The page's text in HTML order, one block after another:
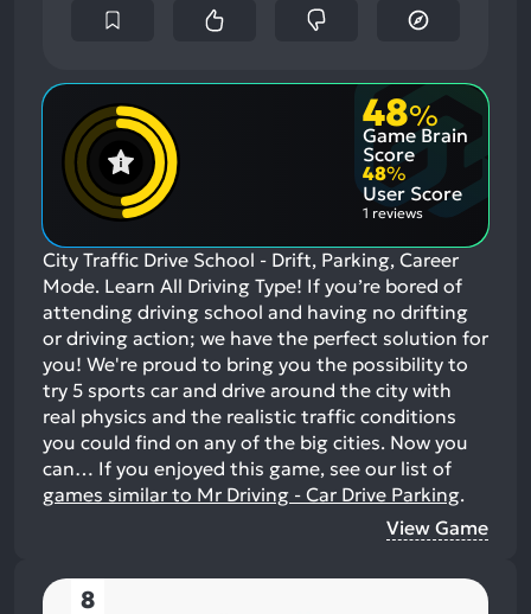
48%
Game Brain
Score
48%
User Score
1 reviews
City Traffic Drive School - Drift, Parking, Career
Mode. Learn All Driving Type! If you’re bored of
attending driving school and having no drifting
or driving action; we have the perfect solution for
you! We're proud to bring you the possibility to
try 5 sports car and drive around the city with
real physics and the realistic traffic conditions
you could find on any of the big cities. Now you
can… If you enjoyed this game, see our list of
games similar to Mr Driving - Car Drive Parking.
View Game
8